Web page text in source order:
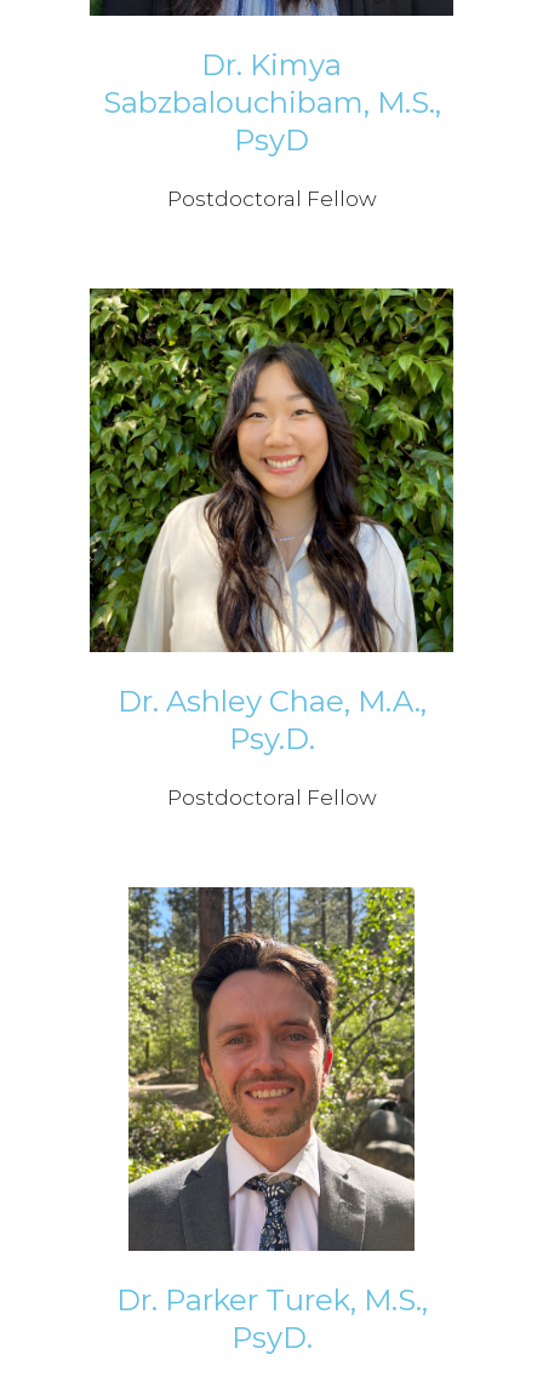
Dr. Kimya
Sabzbalouchibam, M.S.,
PsyD
Postdoctoral Fellow
Dr. Ashley Chae, M.A.,
Psy.D.
Postdoctoral Fellow
Dr. Parker Turek, M.S.,
PsyD.